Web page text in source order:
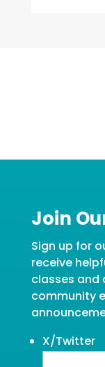
Join
Sign up for
receive
classes and
community
X/Twitter